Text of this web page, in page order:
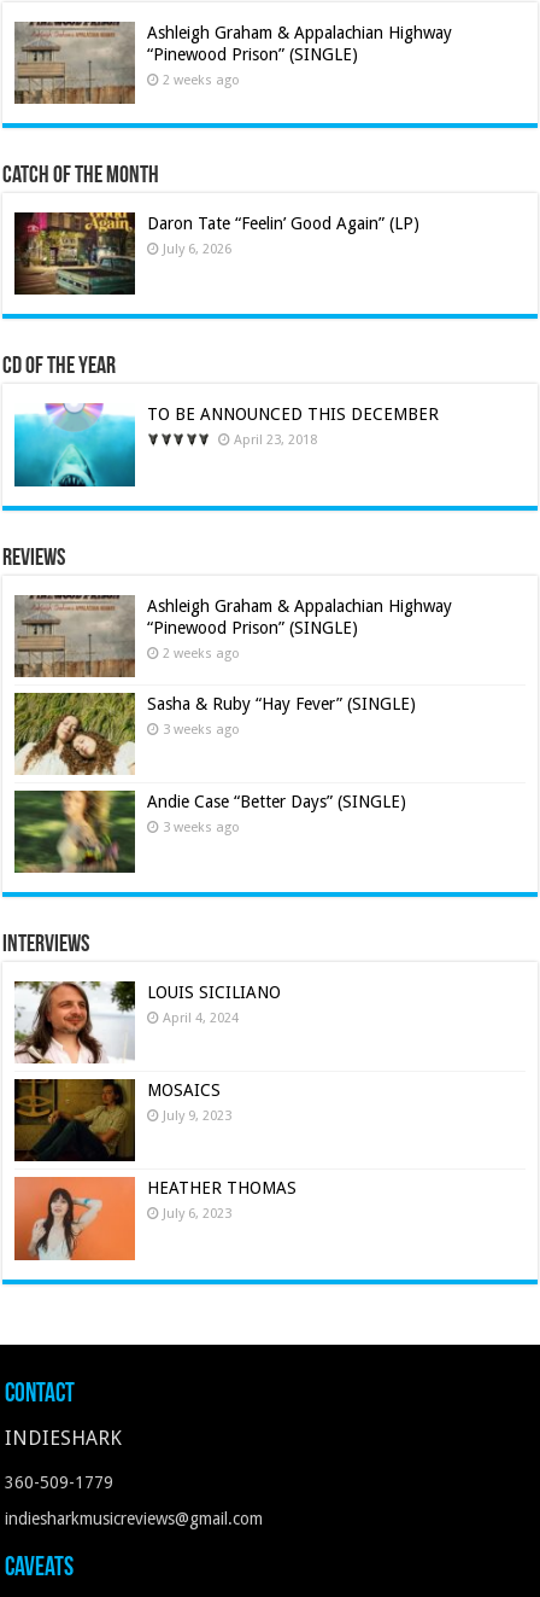
Ashleigh Graham & Appalachian Highway
“Pinewood Prison” (SINGLE)
2 weeks ago
Catch of the Month
Daron Tate “Feelin’ Good Again” (LP)
July 6, 2026
CD of the Year
TO BE ANNOUNCED THIS DECEMBER
April 23, 2018
Reviews
Ashleigh Graham & Appalachian Highway
“Pinewood Prison” (SINGLE)
2 weeks ago
Sasha & Ruby “Hay Fever” (SINGLE)
3 weeks ago
Andie Case “Better Days” (SINGLE)
3 weeks ago
Interviews
LOUIS SICILIANO
April 4, 2024
MOSAICS
July 9, 2023
HEATHER THOMAS
July 6, 2023
Contact
INDIESHARK
360-509-1779
indiesharkmusicreviews@gmail.com
Caveats